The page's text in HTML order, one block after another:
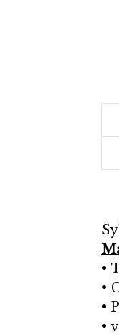
•
•
•
•